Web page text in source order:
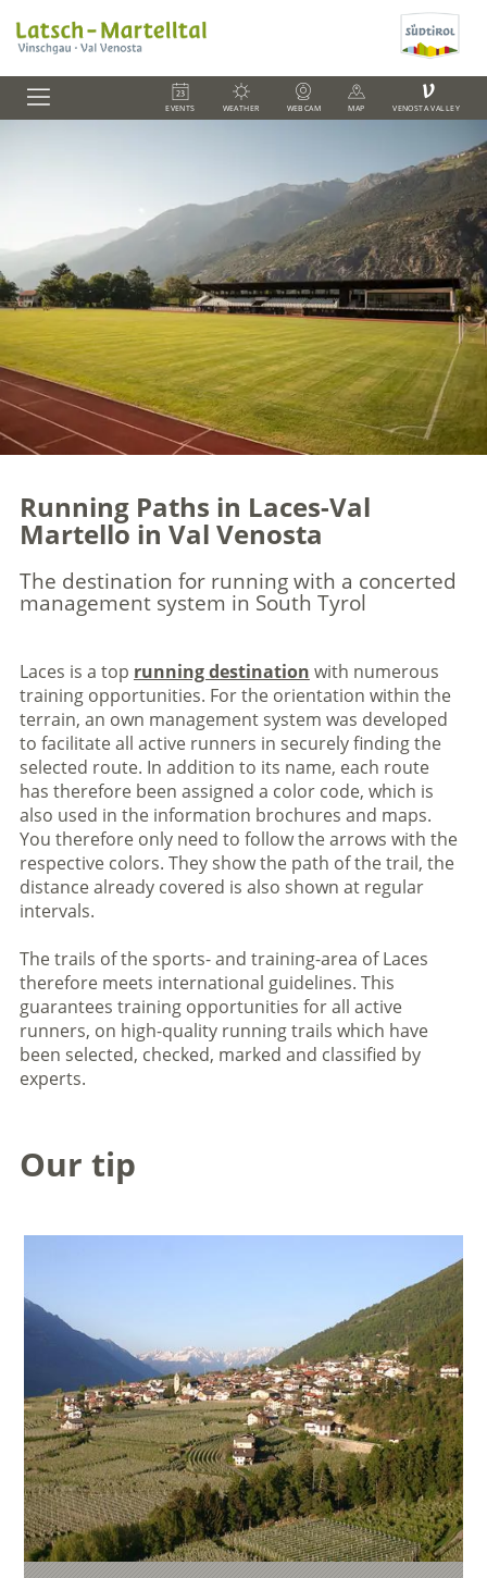
EVENTS WEATHER WEBCAM MAP
V
VENOSTA VALLEY
Running Paths in Laces-Val
Martello in Val Venosta
The destination for running with a concerted
management system in South Tyrol
Laces is a top running destination with numerous
training opportunities. For the orientation within the
terrain, an own management system was developed
to facilitate all active runners in securely finding the
selected route. In addition to its name, each route
has therefore been assigned a color code, which is
also used in the information brochures and maps.
You therefore only need to follow the arrows with the
respective colors. They show the path of the trail, the
distance already covered is also shown at regular
intervals.
The trails of the sports- and training-area of Laces
therefore meets international guidelines. This
guarantees training opportunities for all active
runners, on high-quality running trails which have
been selected, checked, marked and classified by
experts.
Our tip